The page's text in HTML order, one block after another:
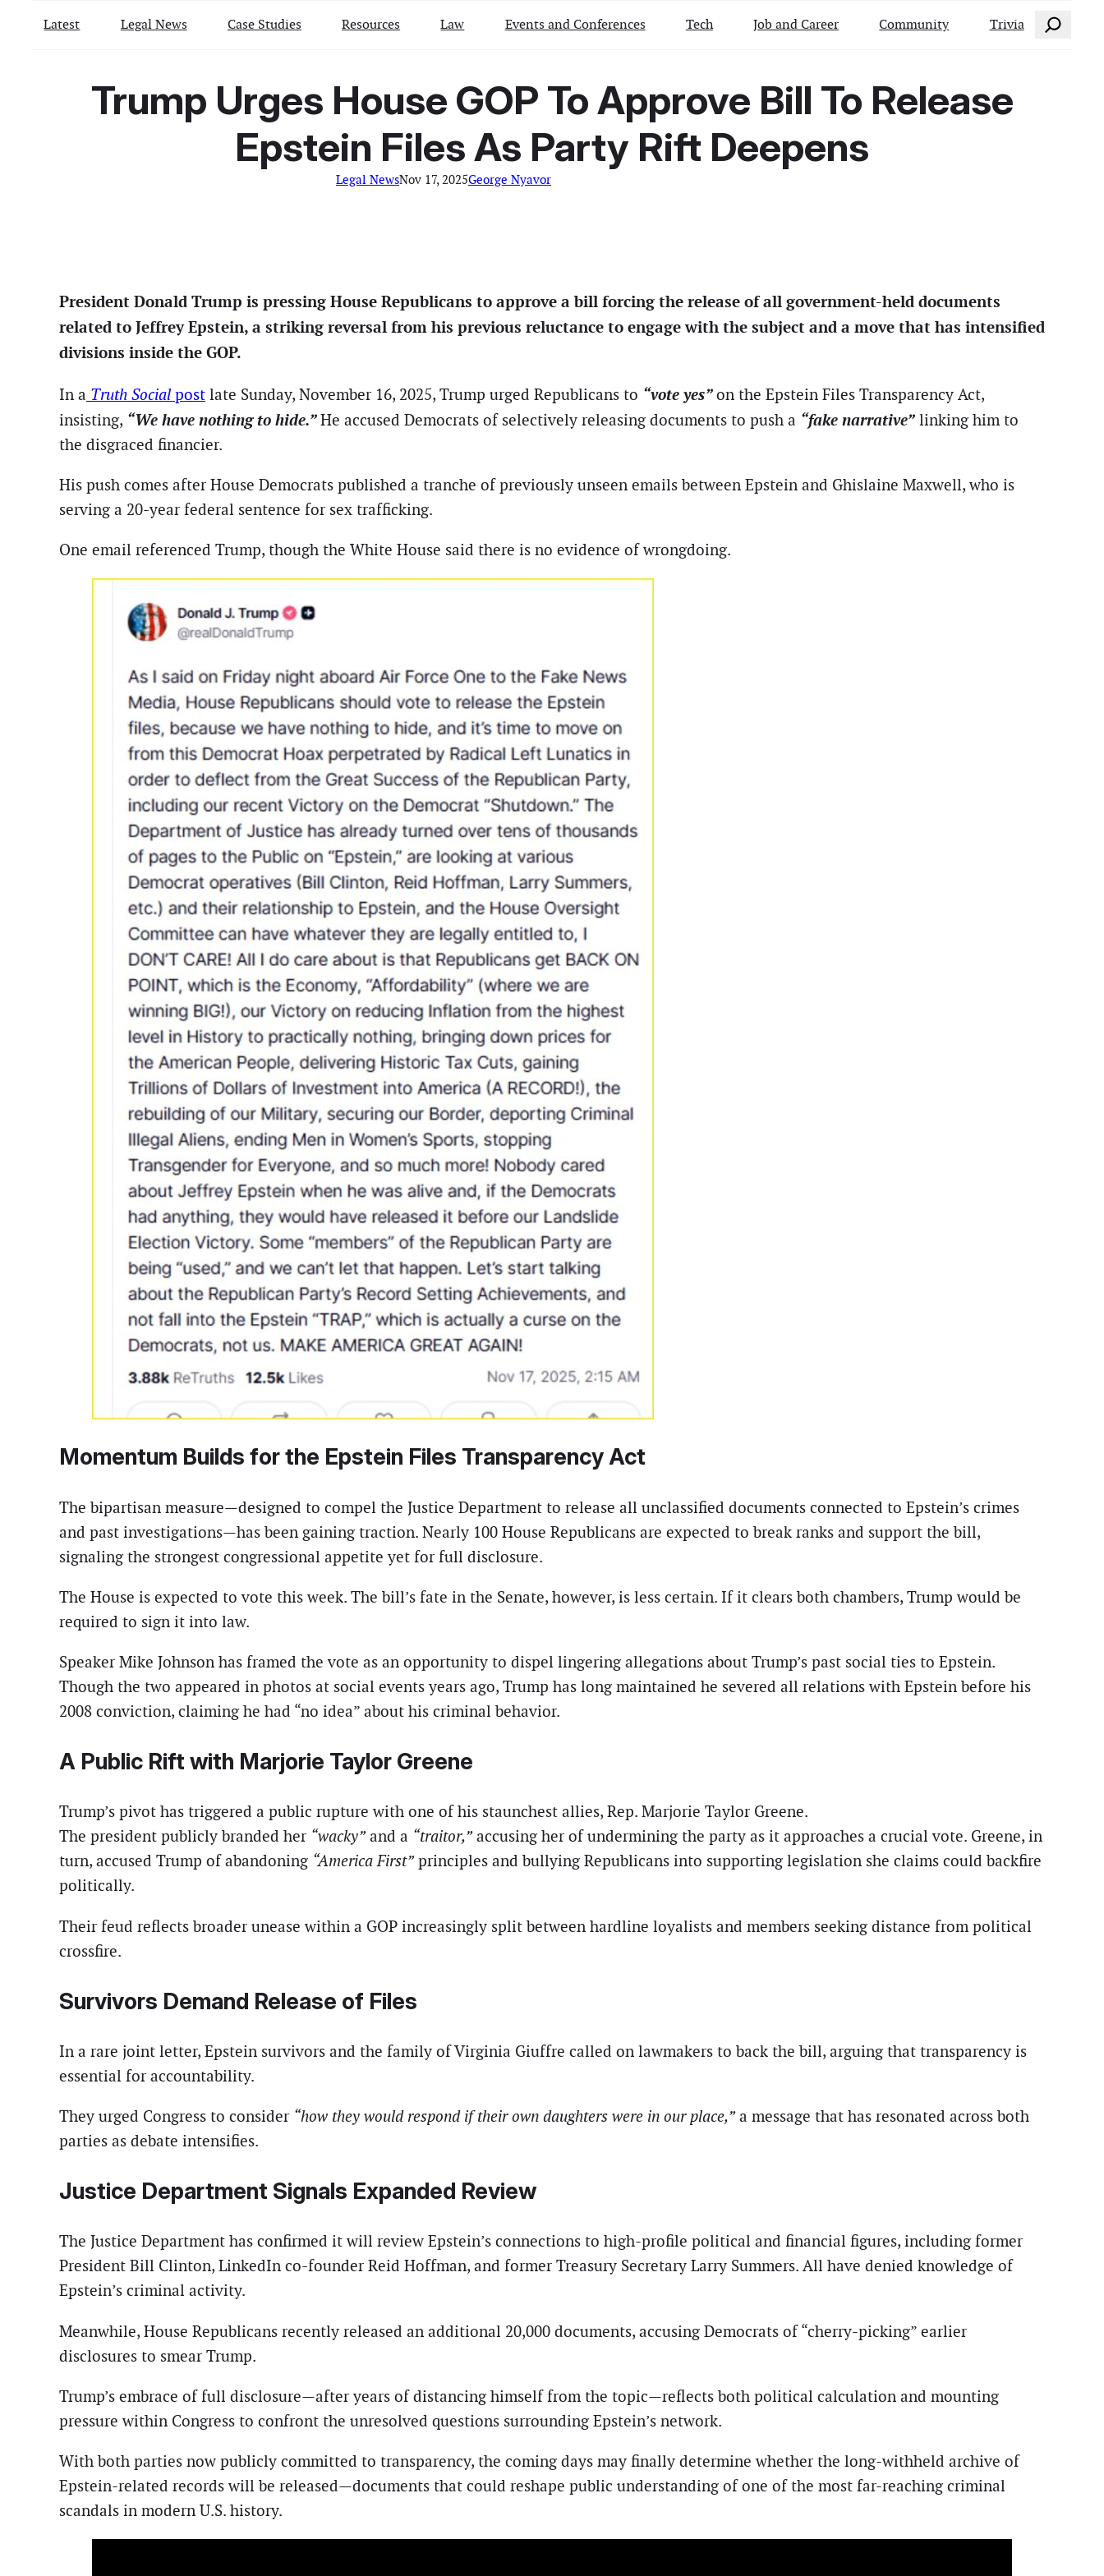
Latest Legal News Case Studies Resources Law Events and Conferences Tech Job and Career Community Trivia Search
Trump Urges House GOP To Approve Bill To Release
Epstein Files As Party Rift Deepens
Legal NewsNov 17, 2025George Nyavor
President Donald Trump is pressing House Republicans to approve a bill forcing the release of all government-held documents
related to Jeffrey Epstein, a striking reversal from his previous reluctance to engage with the subject and a move that has intensified
divisions inside the GOP.
In a Truth Social post late Sunday, November 16, 2025, Trump urged Republicans to “vote yes”on the Epstein Files Transparency Act,
insisting, “We have nothing to hide.”He accused Democrats of selectively releasing documents to push a “fake narrative” linking him to
the disgraced financier.
His push comes after House Democrats published a tranche of previously unseen emails between Epstein and Ghislaine Maxwell, who is
serving a 20-year federal sentence for sex trafficking.
One email referenced Trump, though the White House said there is no evidence of wrongdoing.
Momentum Builds for the Epstein Files Transparency Act
The bipartisan measure—designed to compel the Justice Department to release all unclassified documents connected to Epstein’s crimes
and past investigations—has been gaining traction. Nearly 100 House Republicans are expected to break ranks and support the bill,
signaling the strongest congressional appetite yet for full disclosure.
The House is expected to vote this week. The bill’s fate in the Senate, however, is less certain. If it clears both chambers, Trump would be
required to sign it into law.
Speaker Mike Johnson has framed the vote as an opportunity to dispel lingering allegations about Trump’s past social ties to Epstein.
Though the two appeared in photos at social events years ago, Trump has long maintained he severed all relations with Epstein before his
2008 conviction, claiming he had “no idea” about his criminal behavior.
A Public Rift with Marjorie Taylor Greene
Trump’s pivot has triggered a public rupture with one of his staunchest allies, Rep. Marjorie Taylor Greene.
The president publicly branded her “wacky”and a “traitor,”accusing her of undermining the party as it approaches a crucial vote. Greene, in
turn, accused Trump of abandoning “America First”principles and bullying Republicans into supporting legislation she claims could backfire
politically.
Their feud reflects broader unease within a GOP increasingly split between hardline loyalists and members seeking distance from political
crossfire.
Survivors Demand Release of Files
In a rare joint letter, Epstein survivors and the family of Virginia Giuffre called on lawmakers to back the bill, arguing that transparency is
essential for accountability.
They urged Congress to consider “how they would respond if their own daughters were in our place,”a message that has resonated across both
parties as debate intensifies.
Justice Department Signals Expanded Review
The Justice Department has confirmed it will review Epstein’s connections to high-profile political and financial figures, including former
President Bill Clinton, LinkedIn co-founder Reid Hoffman, and former Treasury Secretary Larry Summers. All have denied knowledge of
Epstein’s criminal activity.
Meanwhile, House Republicans recently released an additional 20,000 documents, accusing Democrats of “cherry-picking” earlier
disclosures to smear Trump.
Trump’s embrace of full disclosure—after years of distancing himself from the topic—reflects both political calculation and mounting
pressure within Congress to confront the unresolved questions surrounding Epstein’s network.
With both parties now publicly committed to transparency, the coming days may finally determine whether the long-withheld archive of
Epstein-related records will be released—documents that could reshape public understanding of one of the most far-reaching criminal
scandals in modern U.S. history.